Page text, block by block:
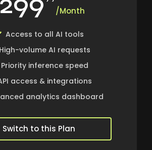
/Month
Access to all AI tools
High-volume AI requests
Priority inference speed
access & integrations
analytics dashboard
Switch to this Plan